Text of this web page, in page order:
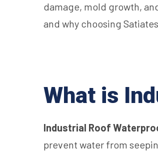
damage, mold growth,
and why choosing
What is
Industrial Roof
prevent water from